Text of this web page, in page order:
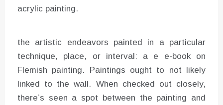
acrylic painting.
the artistic endeavors painted in a particular
technique, place, or interval: a e e-book on
Flemish painting. Paintings ought to not likely
linked to the wall. When checked out closely,
there’s seen a spot between the painting and